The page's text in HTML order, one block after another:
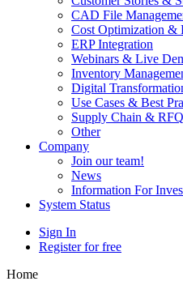
CAD File
Cost Optimization &
ERP Integration
Webinars & Live
Inventory
Digital
Use Cases & Best
Supply Chain &
Other
Company
Join our team!
News
Information For
System Status
Sign In
Register for free
Home